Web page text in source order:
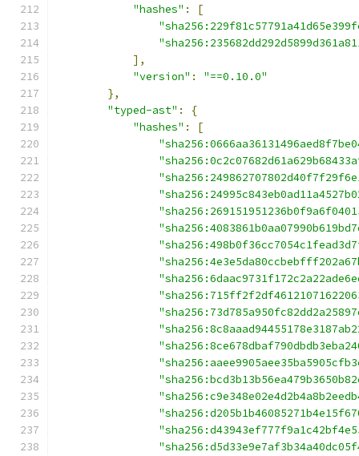
"hashes" :
[
],
"version" :
"==0.10.0"
},
"typed-ast" :
{
"hashes" :
[